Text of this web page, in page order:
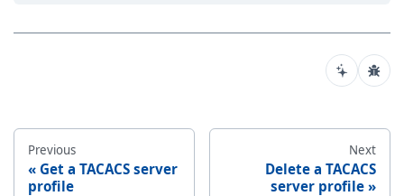
Previous
Get a TACACS server
profile
Next
Delete a TACACS
server profile